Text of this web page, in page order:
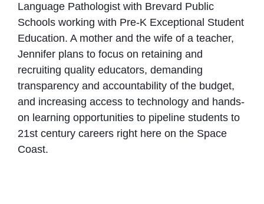
Language Pathologist with Brevard Public
Schools working with Pre-K Exceptional Student
Education. A mother and the wife of a teacher,
Jennifer plans to focus on retaining and
recruiting quality educators, demanding
transparency and accountability of the budget,
and increasing access to technology and hands-
on learning opportunities to pipeline students to
21st century careers right here on the Space
Coast.